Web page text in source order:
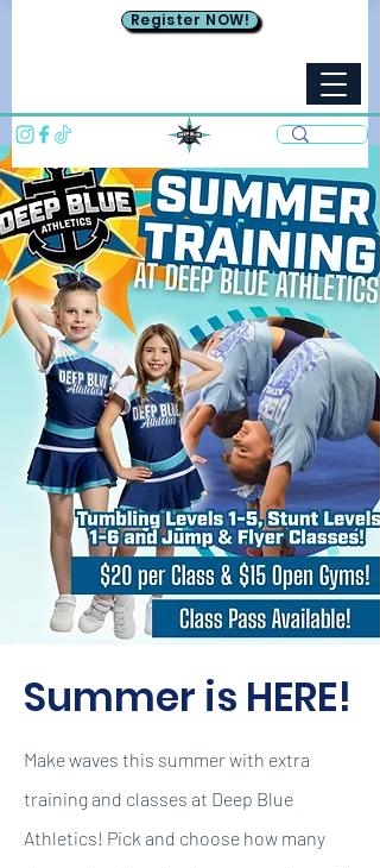
Register NOW!
Summer is HERE!
Make waves this summer with extra
training and classes at Deep Blue
Athletics! Pick and choose how many